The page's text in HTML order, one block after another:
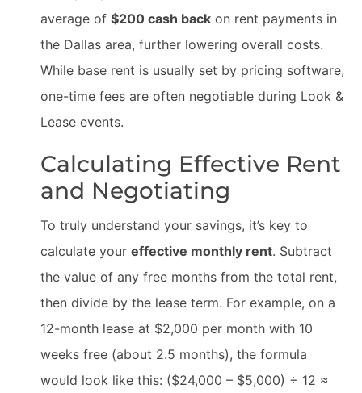
average of $200 cash back on rent payments in
the Dallas area, further lowering overall costs.
While base rent is usually set by pricing software,
one-time fees are often negotiable during Look &
Lease events.
Calculating Effective Rent
and Negotiating
To truly understand your savings, it’s key to
calculate your effective monthly rent. Subtract
the value of any free months from the total rent,
then divide by the lease term. For example, on a
12-month lease at $2,000 per month with 10
weeks free (about 2.5 months), the formula
would look like this: ($24,000 – $5,000) ÷ 12 ≈